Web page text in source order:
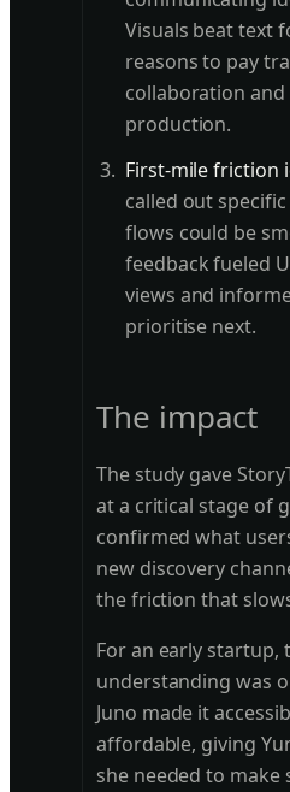
Visuals beat text
reasons to pay
collaboration and
production.
First-mile friction
called out
flows could be
feedback fueled
views and
prioritise next.
The impact
The study gave
at a critical stage of
confirmed what
new discovery
the friction that
For an early startup,
understanding was
Juno made it
affordable, giving
she needed to